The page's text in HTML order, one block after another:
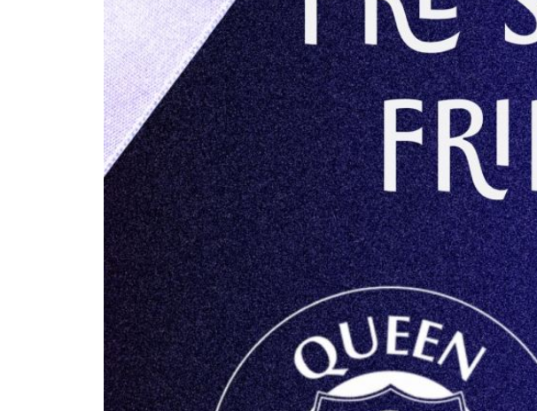
LEAGUE SCORES
PREMIER SPORTS CUP
SQUAD
COACHES
MATCH PHOTOS
RESERVES
SQUAD
YOUTHS
U18 SQUAD
LIASONS
SLO
DAO
CONTACT
CONTACT US